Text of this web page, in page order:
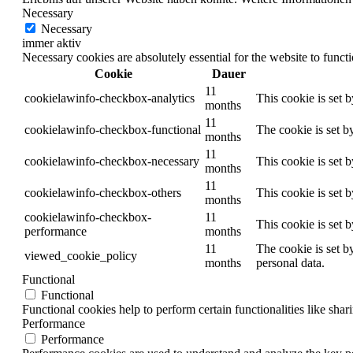
Necessary
Necessary
immer aktiv
Necessary cookies are absolutely essential for the website to
Cookie
Dauer
cookielawinfo-checkbox-analytics
11
months
This cookie is set
cookielawinfo-checkbox-functional
11
months
The cookie is set
cookielawinfo-checkbox-necessary
11
months
This cookie is set
cookielawinfo-checkbox-others
11
months
This cookie is set
cookielawinfo-checkbox-
performance
11
months
This cookie is set
viewed_cookie_policy
11
months
The cookie is set
personal data.
Functional
Functional
Functional cookies help to perform certain functionalities like
Performance
Performance